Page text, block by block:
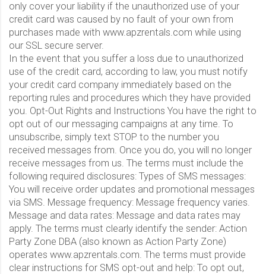
only cover your liability if the unauthorized use of your
credit card was caused by no fault of your own from
purchases made with www.apzrentals.com while using
our SSL secure server.
In the event that you suffer a loss due to unauthorized
use of the credit card, according to law, you must notify
your credit card company immediately based on the
reporting rules and procedures which they have provided
you. Opt-Out Rights and Instructions You have the right to
opt out of our messaging campaigns at any time. To
unsubscribe, simply text STOP to the number you
received messages from. Once you do, you will no longer
receive messages from us. The terms must include the
following required disclosures: Types of SMS messages:
You will receive order updates and promotional messages
via SMS. Message frequency: Message frequency varies.
Message and data rates: Message and data rates may
apply. The terms must clearly identify the sender: Action
Party Zone DBA (also known as Action Party Zone)
operates www.apzrentals.com. The terms must provide
clear instructions for SMS opt-out and help: To opt out,